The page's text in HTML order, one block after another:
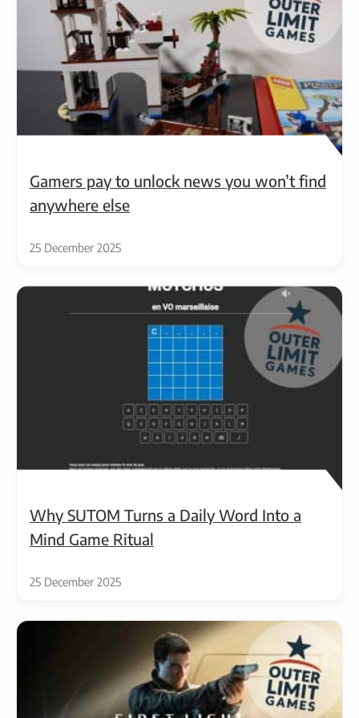
Gamers pay to unlock news you won’t find
anywhere else
25 December 2025
Why SUTOM Turns a Daily Word Into a
Mind Game Ritual
25 December 2025